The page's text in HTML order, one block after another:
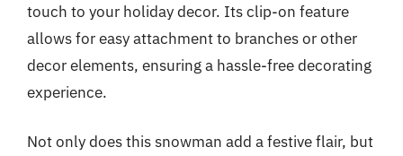
touch to your holiday decor. Its clip-on feature
allows for easy attachment to branches or other
decor elements, ensuring a hassle-free decorating
experience.
Not only does this snowman add a festive flair, but